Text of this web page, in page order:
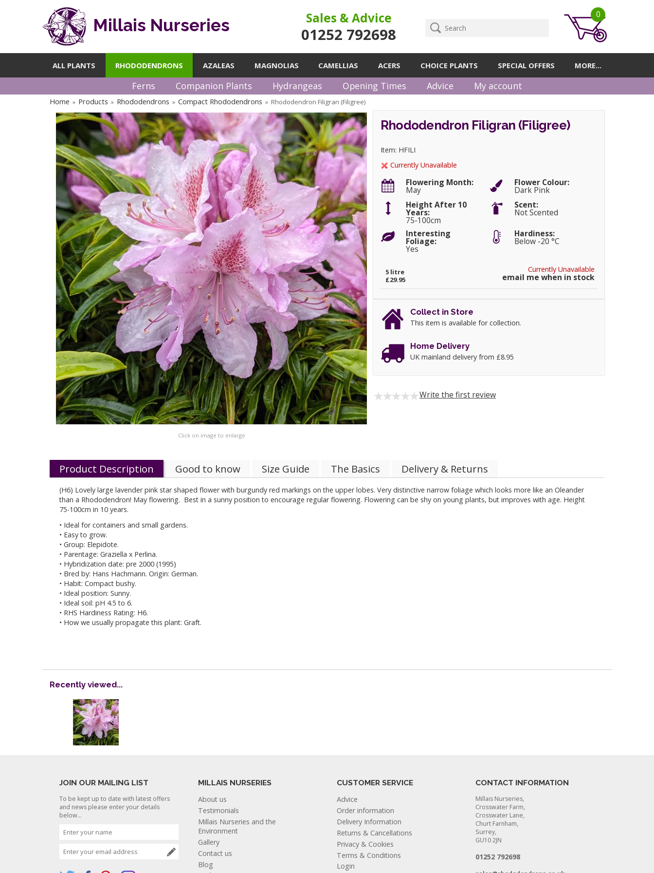
Millais Nurseries Sales & Advice
01252 792698
0
ALL PLANTS RHODODENDRONS AZALEAS MAGNOLIAS CAMELLIAS ACERS CHOICE PLANTS SPECIAL OFFERS MORE...
Ferns Companion Plants Hydrangeas Opening Times Advice My account
Home » Products » Rhododendrons » Compact Rhododendrons » Rhododendron Filigran (Filigree)
Click on image to enlarge
Rhododendron Filigran (Filigree)
Item: HFILI
Currently Unavailable
Flowering Month:
May
Flower Colour:
Dark Pink
Height After 10
Years:
75-100cm
Scent:
Not Scented
Interesting
Foliage:
Yes
Hardiness:
Below -20 °C
Currently Unavailable
email me when in stock
5 litre
£29.95
Collect in Store
This item is available for collection.
Home Delivery
UK mainland delivery from £8.95
Write the first review
Product Description Good to know Size Guide The Basics Delivery & Returns
(H6) Lovely large lavender pink star shaped flower with burgundy red markings on the upper lobes. Very distinctive narrow foliage which looks more like an Oleander
than a Rhododendron! May flowering. Best in a sunny position to encourage regular flowering. Flowering can be shy on young plants, but improves with age. Height
75-100cm in 10 years.
• Ideal for containers and small gardens.
• Easy to grow.
• Group: Elepidote.
• Parentage: Graziella x Perlina.
• Hybridization date: pre 2000 (1995)
• Bred by: Hans Hachmann. Origin: German.
• Habit: Compact bushy.
• Ideal position: Sunny.
• Ideal soil: pH 4.5 to 6.
• RHS Hardiness Rating: H6.
• How we usually propagate this plant: Graft.
Recently viewed...
JOIN OUR MAILING LIST
To be kept up to date with latest offers
and news please enter your details
below...
MILLAIS NURSERIES
About us
Testimonials
Millais Nurseries and the
Environment
Gallery
Contact us
Blog
CUSTOMER SERVICE
Advice
Order information
Delivery Information
Returns & Cancellations
Privacy & Cookies
Terms & Conditions
Login
CONTACT INFORMATION
Millais Nurseries,
Crosswater Farm,
Crosswater Lane,
Churt Farnham,
Surrey,
GU10 2JN
01252 792698